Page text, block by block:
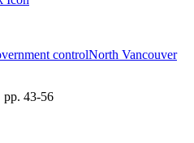
controlNorth Vancouver
pp. 43-56